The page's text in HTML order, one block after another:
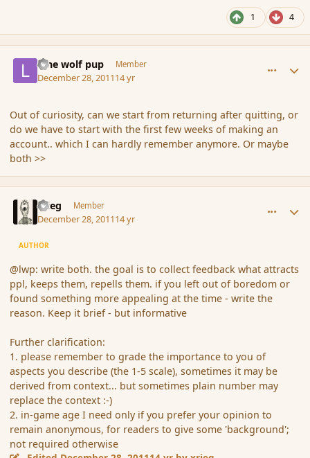
1 4
lone wolf pup Member
December 28, 201114 yr
Out of curiosity, can we start from returning after quitting, or
do we have to start with the first few weeks of making an
account.. which I can hardly remember anymore. Or maybe
both >>
xrieg Member
December 28, 201114 yr
AUTHOR
@lwp: write both. the goal is to collect feedback what attracts
ppl, keeps them, repells them. if you left out of boredom or
found something more appealing at the time - write the
reason. Keep it brief - but informative
Further clarification:
1. please remember to grade the importance to you of
aspects you describe (the 1-5 scale), sometimes it may be
derived from context... but sometimes plain number may
replace the context :-)
2. in-game age I need only if you prefer your opinion to
remain anonymous, for readers to give some 'background';
not required otherwise